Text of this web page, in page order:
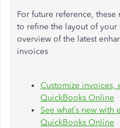
For future reference,
to refine the layout of your
overview of the latest
invoices
Customize invoices,
QuickBooks Online
See what’s new
QuickBooks Online